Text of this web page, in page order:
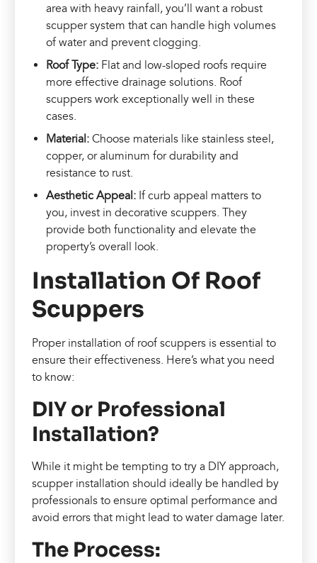
area with heavy rainfall, you’ll want a robust
scupper system that can handle high volumes
of water and prevent clogging.
Roof Type: Flat and low-sloped roofs require
more effective drainage solutions. Roof
scuppers work exceptionally well in these
cases.
Material:Choose materials like stainless steel,
copper, or aluminum for durability and
resistance to rust.
Aesthetic Appeal: If curb appeal matters to
you, invest in decorative scuppers. They
provide both functionality and elevate the
property’s overall look.
Installation Of Roof
Scuppers
Proper installation of roof scuppers is essential to
ensure their effectiveness. Here’s what you need
to know:
DIY or Professional
Installation?
While it might be tempting to try a DIY approach,
scupper installation should ideally be handled by
professionals to ensure optimal performance and
avoid errors that might lead to water damage later.
The Process: